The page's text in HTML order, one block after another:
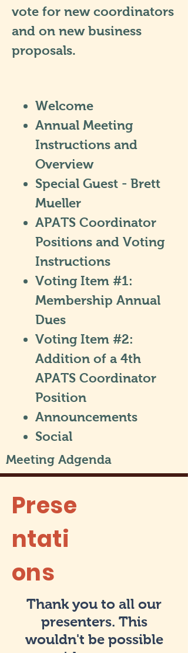
vote for new coordinators
and on new business
proposals.
Welcome
Annual Meeting
Instructions and
Overview
Special Guest - Brett
Mueller
APATS Coordinator
Positions and Voting
Instructions
Voting Item #1:
Membership Annual
Dues
Voting Item #2:
Addition of a 4th
APATS Coordinator
Position
Announcements
Social
Meeting Adgenda
Prese
ntati
ons
Thank you to all our
presenters. This
wouldn't be possible